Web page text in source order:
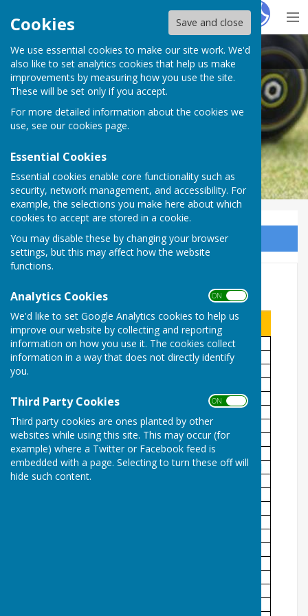
Cookies Save and close
We use essential cookies to make our site work. We'd
also like to set analytics cookies that help us make
improvements by measuring how you use the site.
These will be set only if you accept.
For more detailed information about the cookies we
use, see our cookies page.
Essential Cookies
Essential cookies enable core functionality such as
security, network management, and accessibility. For
example, the selections you make here about which
cookies to accept are stored in a cookie.
You may disable these by changing your browser
settings, but this may affect how the website
functions.
Analytics Cookies ON OFF
We'd like to set Google Analytics cookies to help us
improve our website by collecting and reporting
information on how you use it. The cookies collect
information in a way that does not directly identify
you.
Third Party Cookies ON OFF
Third party cookies are ones planted by other
websites while using this site. This may occur (for
example) where a Twitter or Facebook feed is
embedded with a page. Selecting to turn these off will
hide such content.
HugoFox
Plymouth & District Mens Bowling League
Sign up to our Email Alerts
Plympton Triples 2026